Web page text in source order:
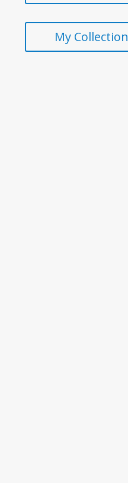
My Collection